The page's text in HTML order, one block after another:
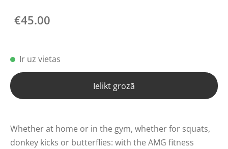
€45.00
Ir uz vietas
Ielikt grozā
Whether at home or in the gym, whether for squats,
donkey kicks or butterflies: with the AMG fitness